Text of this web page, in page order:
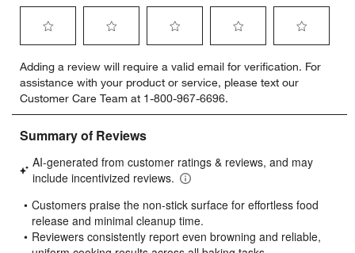
to
rate
the
item
with
star.
This
will
open
submission
to
rate
the
item
with
stars.
This
will
open
submission
to
rate
the
item
stars.
This
will
open
submission
to
rate
the
item
stars.
will
submission
to
rate
item
stars.
will
submission
Adding a review will require a valid email for verification. For
assistance with your product or service, please text our
Customer Care Team at 1-800-967-6696.